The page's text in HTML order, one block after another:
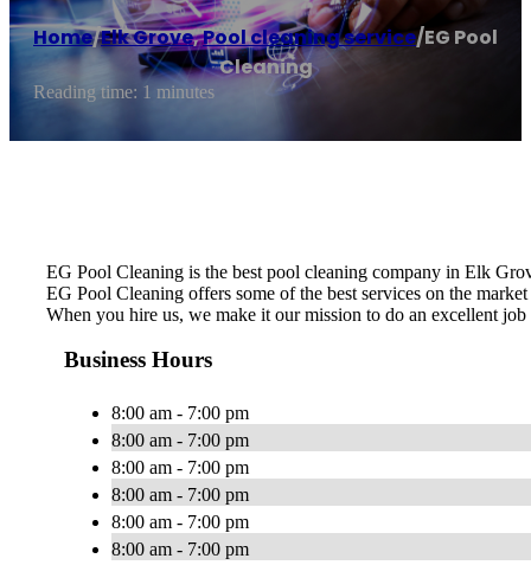
Home/Elk Grove,Pool cleaning service/EG Pool
Cleaning
Reading time: 1 minutes
EG Pool Cleaning is the best pool cleaning company in Elk
EG Pool Cleaning offers some of the best services on the
When you hire us, we make it our mission to do an excellent
Business Hours
8:00 am - 7:00 pm
8:00 am - 7:00 pm
8:00 am - 7:00 pm
8:00 am - 7:00 pm
8:00 am - 7:00 pm
8:00 am - 7:00 pm